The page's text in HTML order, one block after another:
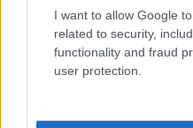
I want to allow Google
related to security,
functionality and fraud
user protection.
REVIEW